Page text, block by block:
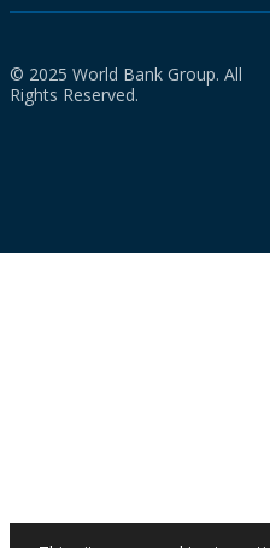
© 2025 World Bank Group. All
Rights Reserved.